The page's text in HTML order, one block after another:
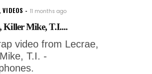
VIDEOS 11 months ago
Killer Mike, T.I....
video from Lecrae,
T.I. -